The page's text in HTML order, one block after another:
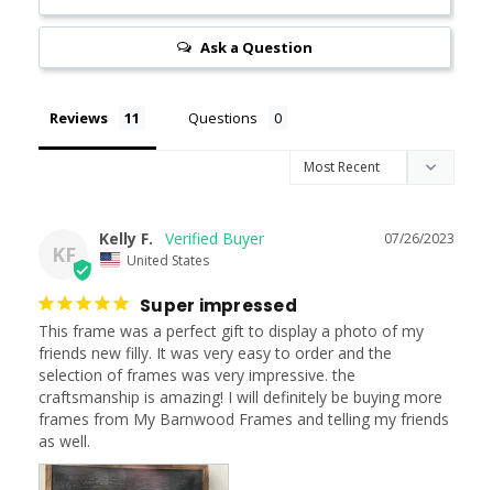
Ask a Question
Reviews Questions
KF
07/26/2023
Kelly F.
United States
Super impressed
This frame was a perfect gift to display a photo of my
friends new filly. It was very easy to order and the
selection of frames was very impressive. the
craftsmanship is amazing! I will definitely be buying more
frames from My Barnwood Frames and telling my friends
as well.